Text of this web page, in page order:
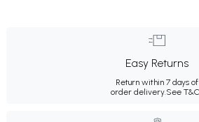
Easy Returns
Return within 7 days of
order delivery. See